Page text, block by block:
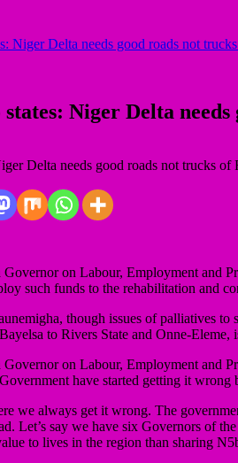
Niger Delta needs good roads not
Niger Delta
Governor on Labour, Employment and
such funds to the rehabilitation and
though issues of palliatives to
to Rivers State and Onne-Eleme,
on Labour, Employment and
have started getting it
we always get it wrong. The
Let’s say we have six Governors of
to lives in the region than sharing